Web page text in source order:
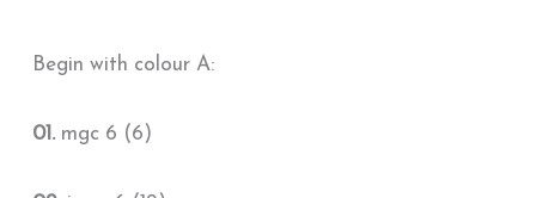
Begin with colour A:
01.mgc 6 (6)